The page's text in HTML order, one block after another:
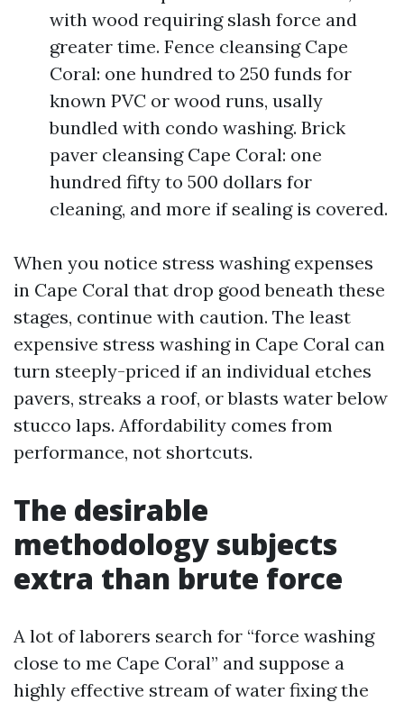
with wood requiring slash force and
greater time. Fence cleansing Cape
Coral: one hundred to 250 funds for
known PVC or wood runs, usally
bundled with condo washing. Brick
paver cleansing Cape Coral: one
hundred fifty to 500 dollars for
cleaning, and more if sealing is covered.
When you notice stress washing expenses
in Cape Coral that drop good beneath these
stages, continue with caution. The least
expensive stress washing in Cape Coral can
turn steeply-priced if an individual etches
pavers, streaks a roof, or blasts water below
stucco laps. Affordability comes from
performance, not shortcuts.
The desirable
methodology subjects
extra than brute force
A lot of laborers search for “force washing
close to me Cape Coral” and suppose a
highly effective stream of water fixing the